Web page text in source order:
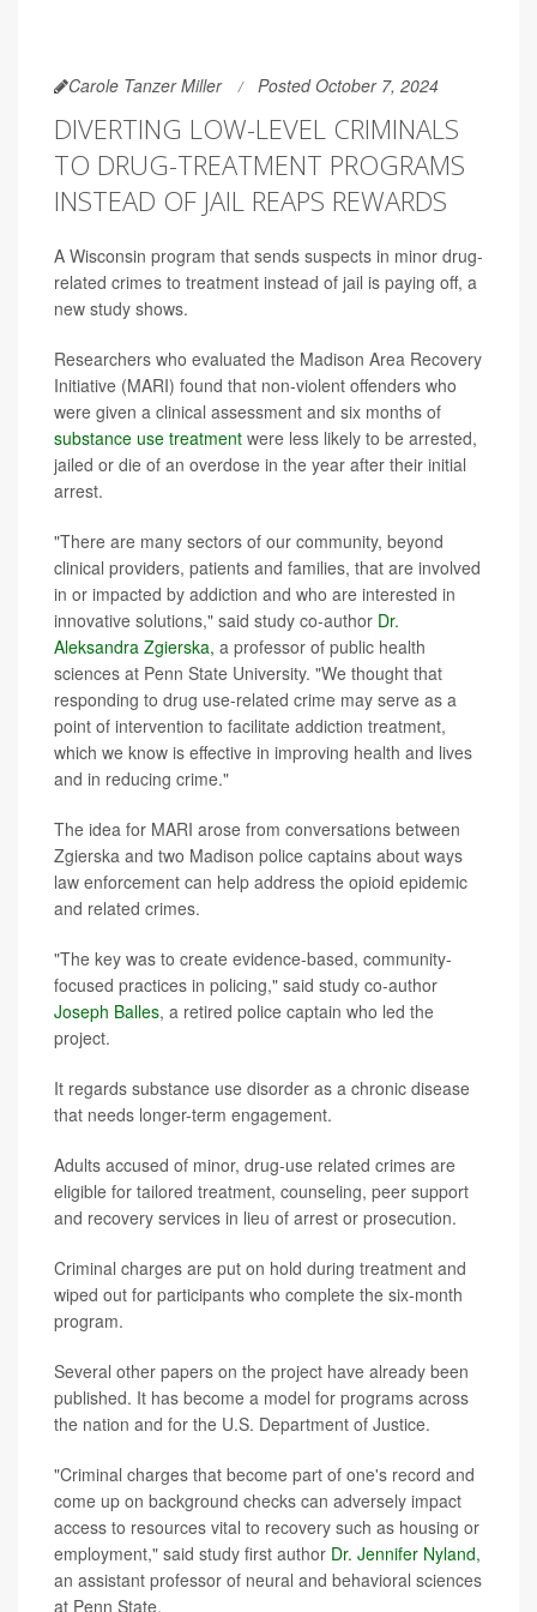
Carole Tanzer Miller Posted October 7, 2024
DIVERTING LOW-LEVEL CRIMINALS
TO DRUG-TREATMENT PROGRAMS
INSTEAD OF JAIL REAPS REWARDS
A Wisconsin program that sends suspects in minor drug-
related crimes to treatment instead of jail is paying off, a
new study shows.
Researchers who evaluated the Madison Area Recovery
Initiative (MARI) found that non-violent offenders who
were given a clinical assessment and six months of
substance use treatment were less likely to be arrested,
jailed or die of an overdose in the year after their initial
arrest.
"There are many sectors of our community, beyond
clinical providers, patients and families, that are involved
in or impacted by addiction and who are interested in
innovative solutions," said study co-author Dr.
Aleksandra Zgierska, a professor of public health
sciences at Penn State University. "We thought that
responding to drug use-related crime may serve as a
point of intervention to facilitate addiction treatment,
which we know is effective in improving health and lives
and in reducing crime."
The idea for MARI arose from conversations between
Zgierska and two Madison police captains about ways
law enforcement can help address the opioid epidemic
and related crimes.
"The key was to create evidence-based, community-
focused practices in policing," said study co-author
Joseph Balles, a retired police captain who led the
project.
It regards substance use disorder as a chronic disease
that needs longer-term engagement.
Adults accused of minor, drug-use related crimes are
eligible for tailored treatment, counseling, peer support
and recovery services in lieu of arrest or prosecution.
Criminal charges are put on hold during treatment and
wiped out for participants who complete the six-month
program.
Several other papers on the project have already been
published. It has become a model for programs across
the nation and for the U.S. Department of Justice.
"Criminal charges that become part of one's record and
come up on background checks can adversely impact
access to resources vital to recovery such as housing or
employment," said study first author Dr. Jennifer Nyland,
an assistant professor of neural and behavioral sciences
at Penn State.